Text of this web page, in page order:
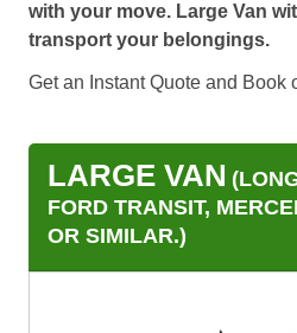
with your move. Large Van
transport your belongings.
Get an Instant Quote and Book
LARGE VAN
FORD TRANSIT,
OR SIMILAR.)